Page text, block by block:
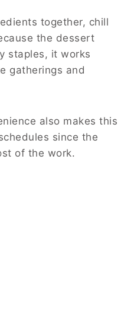
together, chill
the dessert
staples, it works
gatherings and
also makes this
since the
of the work.